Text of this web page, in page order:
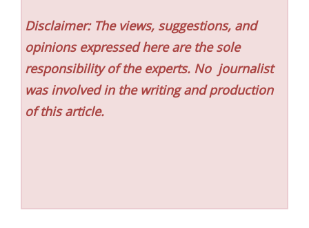
Disclaimer: The views, suggestions, and
opinions expressed here are the sole
responsibility of the experts. No journalist
was involved in the writing and production
of this article.